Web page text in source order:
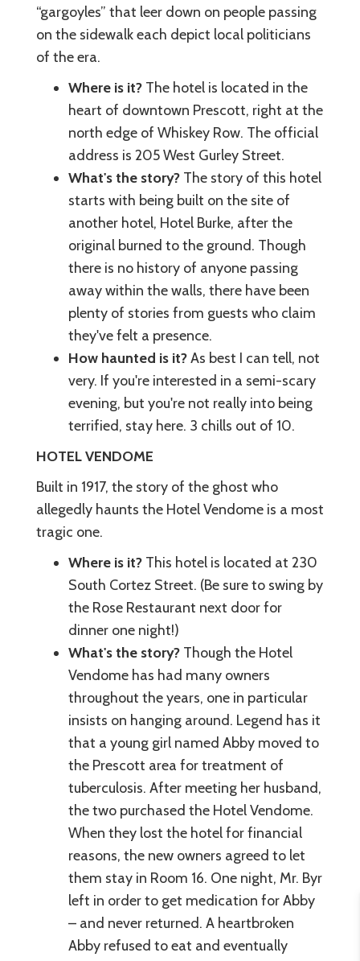
“gargoyles” that leer down on people passing
on the sidewalk each depict local politicians
of the era.
Where is it? The hotel is located in the
heart of downtown Prescott, right at the
north edge of Whiskey Row. The official
address is 205 West Gurley Street.
What's the story? The story of this hotel
starts with being built on the site of
another hotel, Hotel Burke, after the
original burned to the ground. Though
there is no history of anyone passing
away within the walls, there have been
plenty of stories from guests who claim
they've felt a presence.
How haunted is it?As best I can tell, not
very. If you're interested in a semi-scary
evening, but you're not really into being
terrified, stay here. 3 chills out of 10.
HOTEL VENDOME
Built in 1917, the story of the ghost who
allegedly haunts the Hotel Vendome is a most
tragic one.
Where is it? This hotel is located at 230
South Cortez Street. (Be sure to swing by
the Rose Restaurant next door for
dinner one night!)
What's the story? Though the Hotel
Vendome has had many owners
throughout the years, one in particular
insists on hanging around. Legend has it
that a young girl named Abby moved to
the Prescott area for treatment of
tuberculosis. After meeting her husband,
the two purchased the Hotel Vendome.
When they lost the hotel for financial
reasons, the new owners agreed to let
them stay in Room 16. One night, Mr. Byr
left in order to get medication for Abby
– and never returned. A heartbroken
Abby refused to eat and eventually